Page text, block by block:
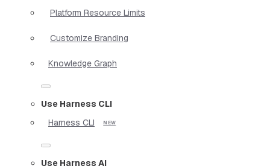
Platform Resource Limits
Customize Branding
Knowledge Graph
Use Harness CLI
Harness CLI
Use Harness AI